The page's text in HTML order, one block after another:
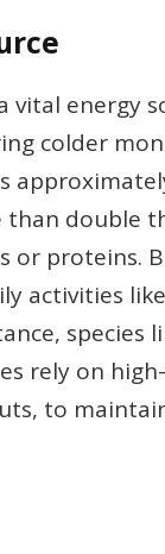
vital energy
colder
than double
or proteins.
activities
species
rely on
to